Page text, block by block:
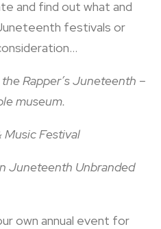
and find out what and
festivals or
Rapper’s Juneteenth –
museum.
Music Festival
Juneteenth Unbranded
own annual event for